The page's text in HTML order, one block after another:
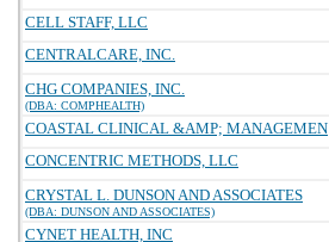
CELL STAFF, LLC
CENTRALCARE, INC.
CHG COMPANIES, INC.
(DBA: COMPHEALTH)
COASTAL CLINICAL &AMP; MANAGEMEN
CONCENTRIC METHODS, LLC
CRYSTAL L. DUNSON AND ASSOCIATES
(DBA: DUNSON AND ASSOCIATES)
CYNET HEALTH, INC